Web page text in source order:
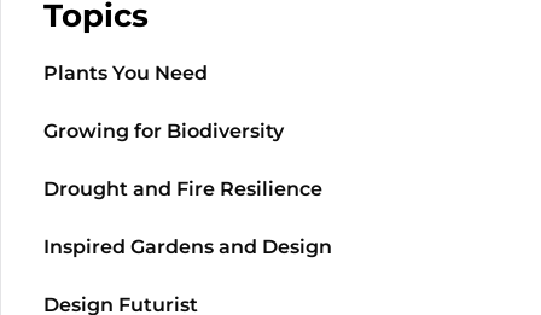
Topics
Plants You Need
Growing for Biodiversity
Drought and Fire Resilience
Inspired Gardens and Design
Design Futurist